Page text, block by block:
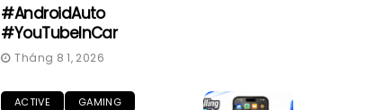
#AndroidAuto
#YouTubeInCar
Tháng 8 1, 2026
ACTIVE
GAMING